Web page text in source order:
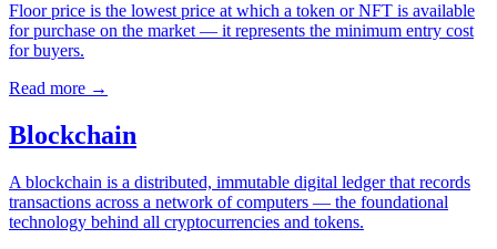
Floor price is the lowest price at which a token or NFT is available
for purchase on the market — it represents the minimum entry cost
for buyers.
Read more →
Blockchain
A blockchain is a distributed, immutable digital ledger that records
transactions across a network of computers — the foundational
technology behind all cryptocurrencies and tokens.